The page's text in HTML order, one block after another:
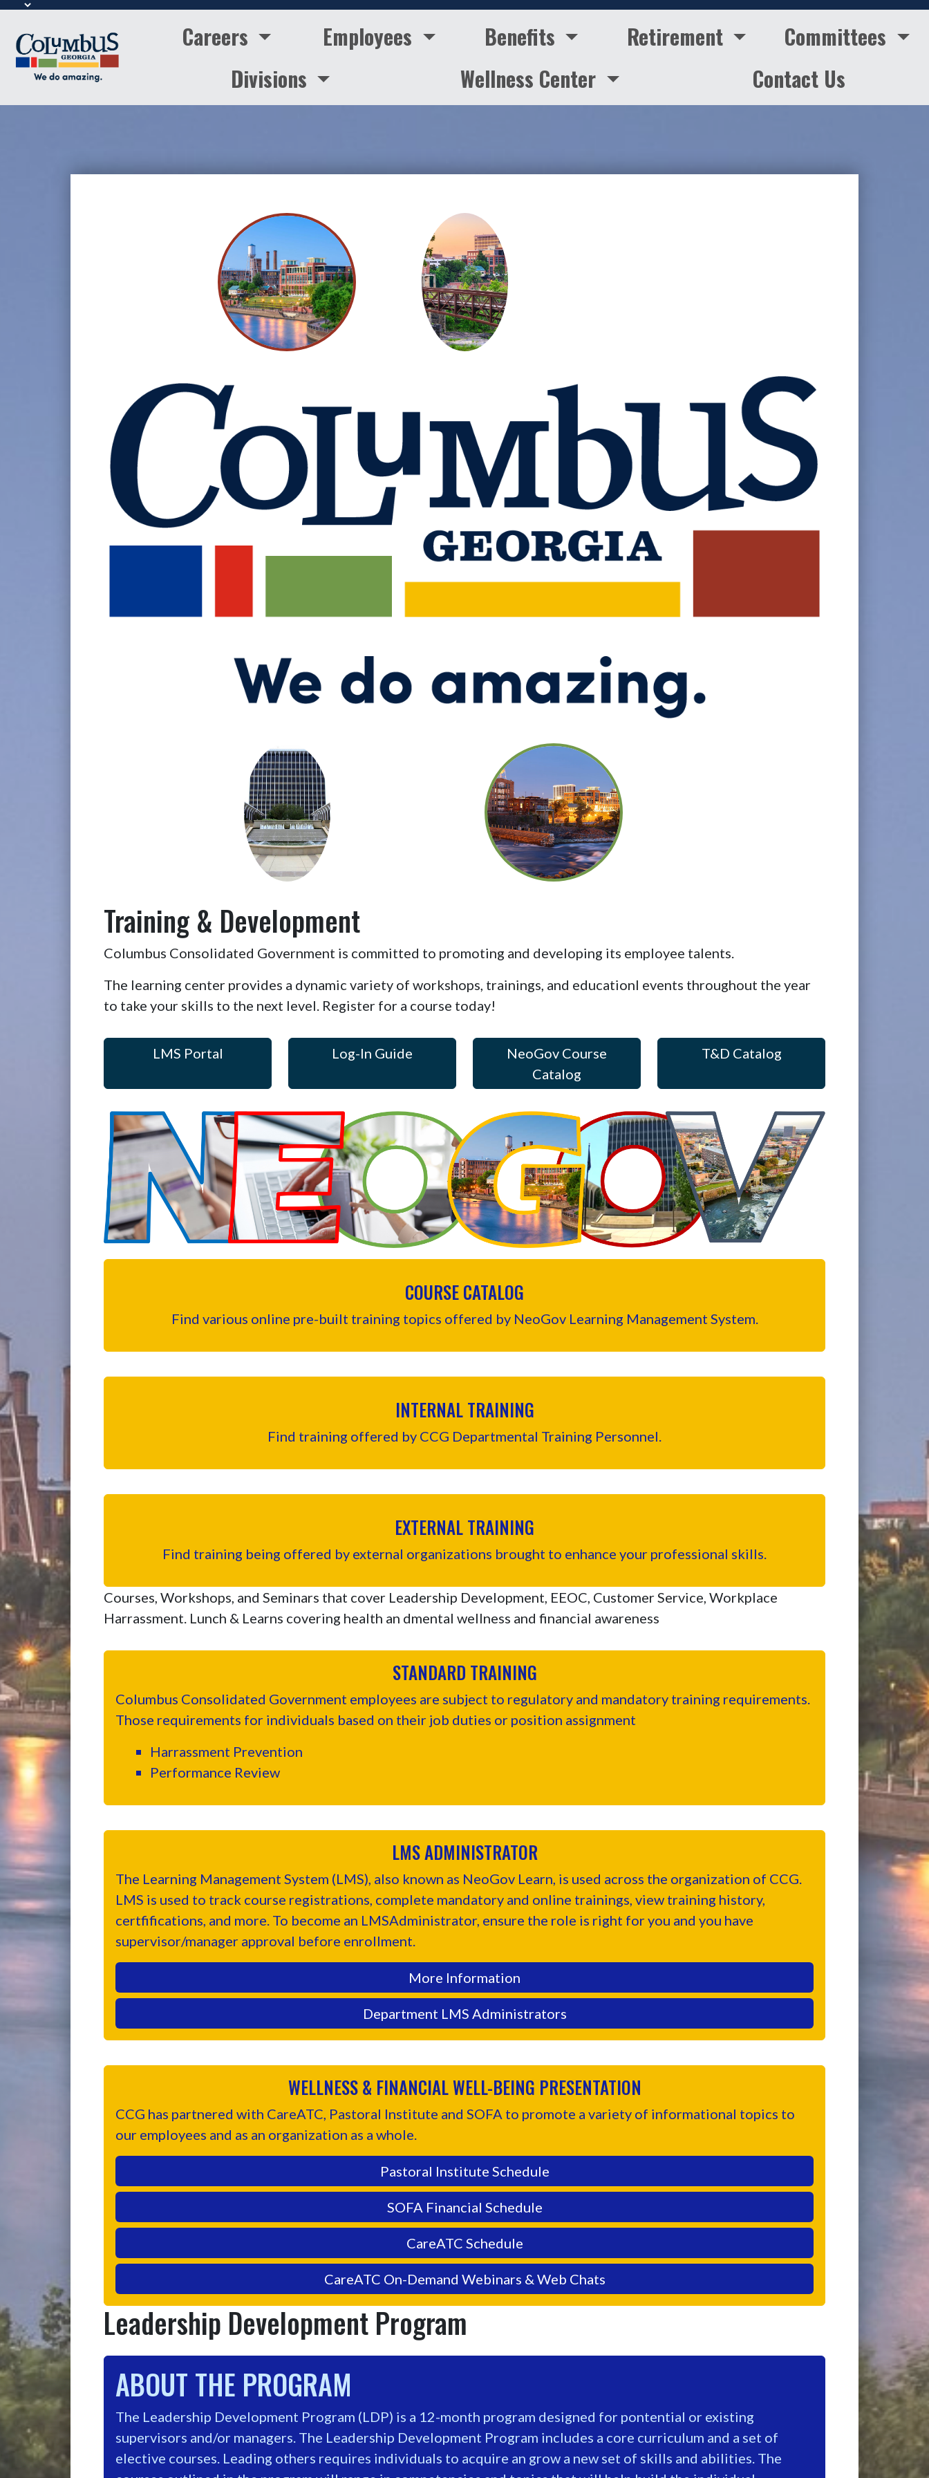
Careers Employees Benefits Retirement
Committees
Divisions
Wellness Center Contact Us
Training & Development
Columbus Consolidated Government is committed to promoting and developing its employee talents.
The learning center provides a dynamic variety of workshops, trainings, and educationl events throughout the year
to take your skills to the next level. Register for a course today!
LMS Portal Log-In Guide
NeoGov Course
Catalog
T&D Catalog
COURSE CATALOG
Find various online pre-built training topics offered by NeoGov Learning Management System.
INTERNAL TRAINING
Find training offered by CCG Departmental Training Personnel.
EXTERNAL TRAINING
Find training being offered by external organizations brought to enhance your professional skills.
Courses, Workshops, and Seminars that cover Leadership Development, EEOC, Customer Service, Workplace
Harrassment. Lunch & Learns covering health an dmental wellness and financial awareness
STANDARD TRAINING
Columbus Consolidated Government employees are subject to regulatory and mandatory training requirements.
Those requirements for individuals based on their job duties or position assignment
Harrassment Prevention
Performance Review
LMS ADMINISTRATOR
The Learning Management System (LMS), also known as NeoGov Learn, is used across the organization of CCG.
LMS is used to track course registrations, complete mandatory and online trainings, view training history,
certfifications, and more. To become an LMSAdministrator, ensure the role is right for you and you have
supervisor/manager approval before enrollment.
More Information
Department LMS Administrators
WELLNESS & FINANCIAL WELL-BEING PRESENTATION
CCG has partnered with CareATC, Pastoral Institute and SOFA to promote a variety of informational topics to
our employees and as an organization as a whole.
Pastoral Institute Schedule
SOFA Financial Schedule
CareATC Schedule
CareATC On-Demand Webinars & Web Chats
Leadership Development Program
ABOUT THE PROGRAM
The Leadership Development Program (LDP) is a 12-month program designed for pontential or existing
supervisors and/or managers. The Leadership Development Program includes a core curriculum and a set of
elective courses. Leading others requires individuals to acquire an grow a new set of skills and abilities. The